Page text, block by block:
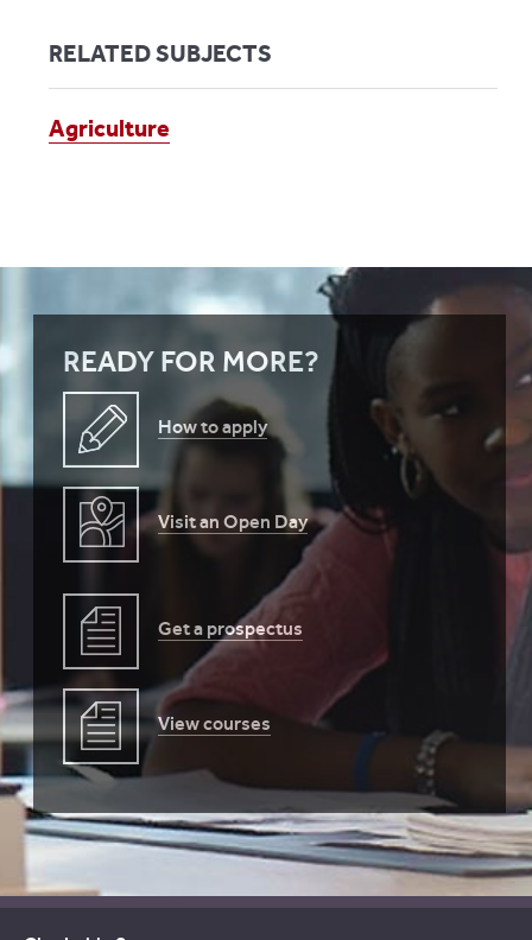
RELATED SUBJECTS
Agriculture
READY FOR MORE?
How to apply
Visit an Open Day
Get a prospectus
View courses